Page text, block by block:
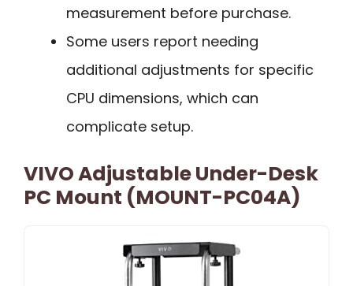
measurement before purchase.
Some users report needing
additional adjustments for specific
CPU dimensions, which can
complicate setup.
VIVO Adjustable Under-Desk
PC Mount (MOUNT-PC04A)